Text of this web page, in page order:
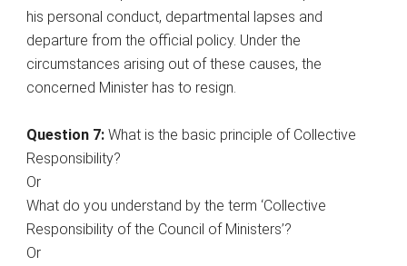
his personal conduct, departmental lapses and
departure from the official policy. Under the
circumstances arising out of these causes, the
concerned Minister has to resign.
Question 7: What is the basic principle of Collective
Responsibility?
Or
What do you understand by the term ‘Collective
Responsibility of the Council of Ministers’?
Or